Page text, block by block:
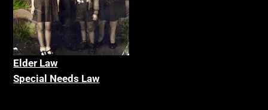
Elder Law
Special Needs Law